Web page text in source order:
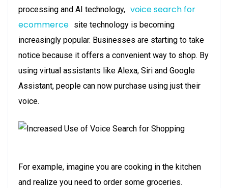
processing and AI technology, voice search for
ecommerce site technology is becoming
increasingly popular. Businesses are starting to take
notice because it offers a convenient way to shop. By
using virtual assistants like Alexa, Siri and Google
Assistant, people can now purchase using just their
voice.
For example, imagine you are cooking in the kitchen
and realize you need to order some groceries.